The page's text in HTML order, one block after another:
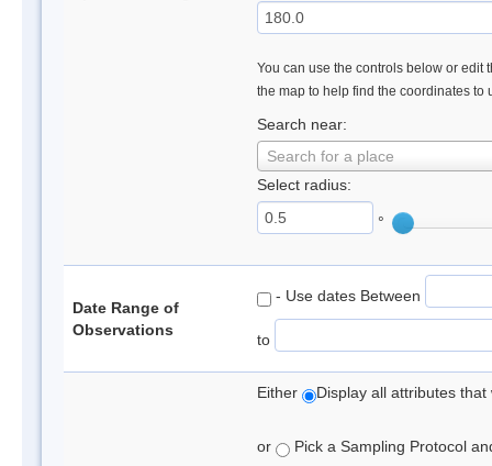
You can use the controls below or edit
the map to help find the coordinates to
Search near:
Search for a place
Select radius:
°
Date Range of
Observations
- Use dates Between
to
Either Display all attributes
or Pick a Sampling Protocol